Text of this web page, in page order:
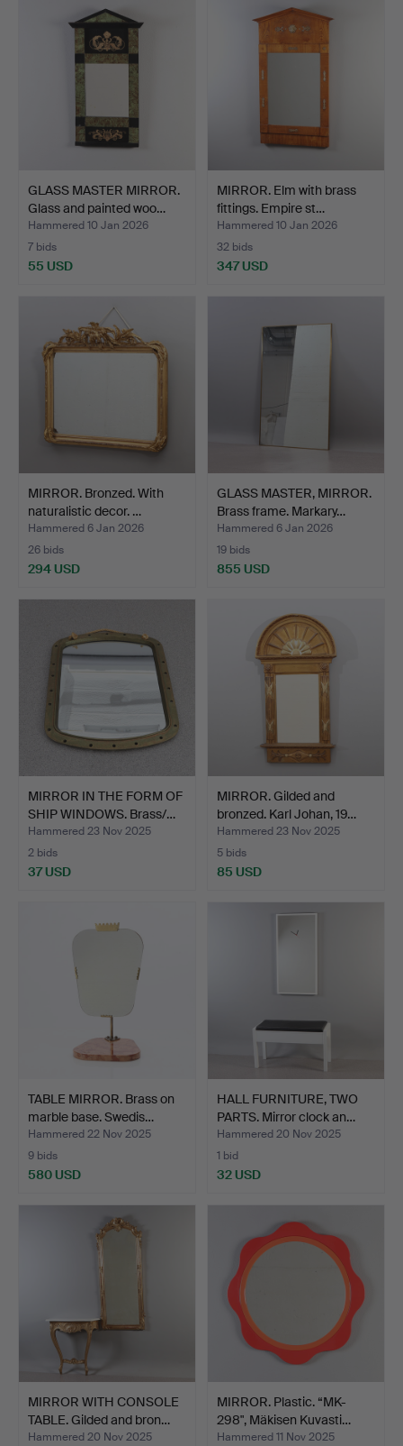
GLASS MASTER MIRROR.
Glass and painted woo…
Hammered 10 Jan 2026
7 bids
55 USD
MIRROR. Elm with brass
fittings. Empire st…
Hammered 10 Jan 2026
32 bids
347 USD
MIRROR. Bronzed. With
naturalistic decor. …
Hammered 6 Jan 2026
26 bids
294 USD
GLASS MASTER, MIRROR.
Brass frame. Markary…
Hammered 6 Jan 2026
19 bids
855 USD
MIRROR IN THE FORM OF
SHIP WINDOWS. Brass/…
Hammered 23 Nov 2025
2 bids
37 USD
MIRROR. Gilded and
bronzed. Karl Johan, 19…
Hammered 23 Nov 2025
5 bids
85 USD
TABLE MIRROR. Brass on
marble base. Swedis…
Hammered 22 Nov 2025
9 bids
580 USD
HALL FURNITURE, TWO
PARTS. Mirror clock an…
Hammered 20 Nov 2025
1 bid
32 USD
MIRROR WITH CONSOLE
TABLE. Gilded and bron…
Hammered 20 Nov 2025
MIRROR. Plastic. “MK-
298", Mäkisen Kuvasti…
Hammered 11 Nov 2025